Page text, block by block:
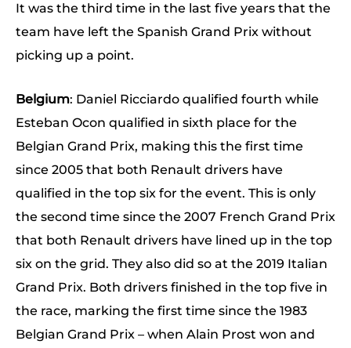
It was the third time in the last five years that the
team have left the Spanish Grand Prix without
picking up a point.
Belgium: Daniel Ricciardo qualified fourth while
Esteban Ocon qualified in sixth place for the
Belgian Grand Prix, making this the first time
since 2005 that both Renault drivers have
qualified in the top six for the event. This is only
the second time since the 2007 French Grand Prix
that both Renault drivers have lined up in the top
six on the grid. They also did so at the 2019 Italian
Grand Prix. Both drivers finished in the top five in
the race, marking the first time since the 1983
Belgian Grand Prix – when Alain Prost won and